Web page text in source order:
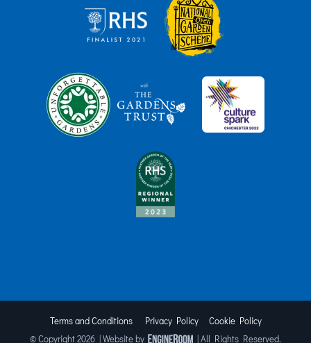
Terms and Conditions Privacy Policy
Cookie Policy
© Copyright2026 | Website by | All Rights Reserved.